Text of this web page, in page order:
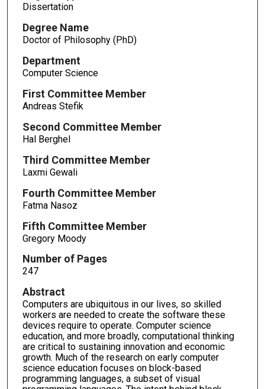
Dissertation
Degree Name
Doctor of Philosophy (PhD)
Department
Computer Science
First Committee Member
Andreas Stefik
Second Committee Member
Hal Berghel
Third Committee Member
Laxmi Gewali
Fourth Committee Member
Fatma Nasoz
Fifth Committee Member
Gregory Moody
Number of Pages
247
Abstract
Computers are ubiquitous in our lives, so skilled
workers are needed to create the software these
devices require to operate. Computer science
education, and more broadly, computational thinking
are critical to sustaining innovation and economic
growth. Much of the research on early computer
science education focuses on block-based
programming languages, a subset of visual